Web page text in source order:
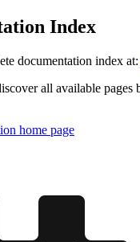
Index
documentation index at:
all available pages
home page